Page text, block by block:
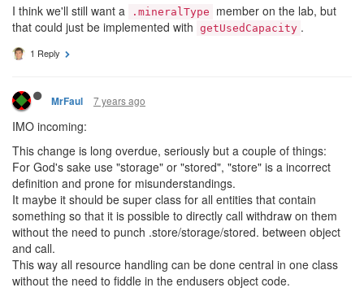
I think we'll still want a
.mineralType
member on the lab, but
that could just be implemented with getUsedCapacity .
1 Reply
MrFaul 7 years ago
IMO incoming:
This change is long overdue, seriously but a couple of things:
For God's sake use "storage" or "stored", "store" is a incorrect
definition and prone for misunderstandings.
It maybe it should be super class for all entities that contain
something so that it is possible to directly call withdraw on them
without the need to punch .store/storage/stored. between object
and call.
This way all resource handling can be done central in one class
without the need to fiddle in the endusers object code.